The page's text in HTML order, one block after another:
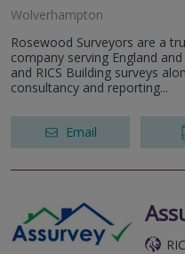
Wolverhampton
Rosewood Surveyors are a
company serving England
and RICS Building surveys
consultancy and reporting...
Email